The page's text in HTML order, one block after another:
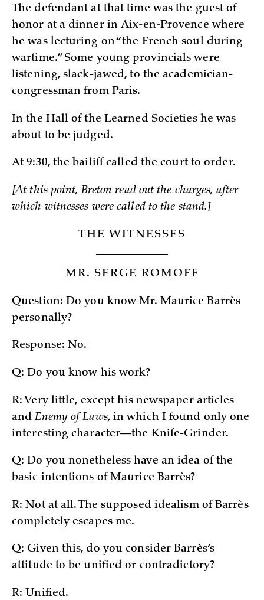
The defendant at that time was the guest of
honor at a dinner in Aix-en-Provence where
he was lecturing on “the French soul during
wartime.” Some young provincials were
listening, slack-jawed, to the academician-
congressman from Paris.
In the Hall of the Learned Societies he was
about to be judged.
At 9:30, the bailiff called the court to order.
[At this point, Breton read out the charges, after
which witnesses were called to the stand.]
THE WITNESSES
MR. SERGE ROMOFF
Question: Do you know Mr. Maurice Barrès
personally?
Response: No.
Q: Do you know his work?
R: Very little, except his newspaper articles
andEnemy of Laws, in which I found only one
interesting character—the Knife-Grinder.
Q: Do you nonetheless have an idea of the
basic intentions of Maurice Barrès?
R: Not at all. The supposed idealism of Barrès
completely escapes me.
Q: Given this, do you consider Barrès’s
attitude to be unified or contradictory?
R: Unified.